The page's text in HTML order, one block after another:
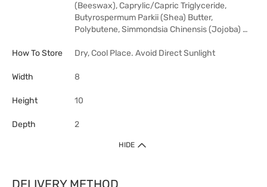
(Beeswax), Caprylic/Capric Triglyceride,
Butyrospermum Parkii (Shea) Butter,
Polybutene, Simmondsia Chinensis (Jojoba) …
How To Store Dry, Cool Place. Avoid Direct Sunlight
Width 8
Height 10
Depth 2
HIDE
DELIVERY METHOD